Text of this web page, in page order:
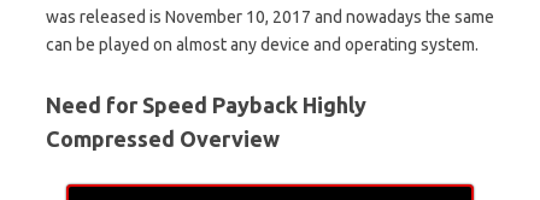
was released is November 10, 2017 and nowadays the same
can be played on almost any device and operating system.
Need for Speed Payback Highly
Compressed Overview